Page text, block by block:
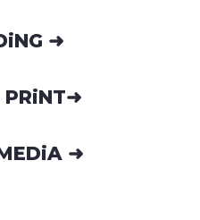
➜
PRiNT➜
➜